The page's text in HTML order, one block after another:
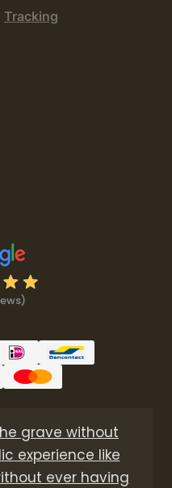
Tracking
grave without
experience like
ever having